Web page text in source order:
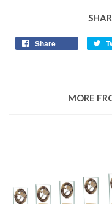
Share
MORE